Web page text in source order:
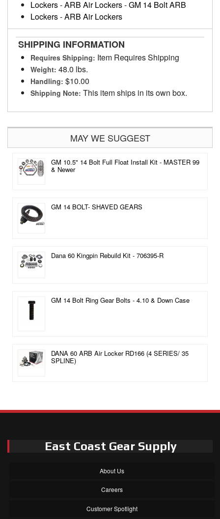
Lockers-ARB Air Lockers-GM 14 Bolt ARB
Lockers-ARB Air Lockers
SHIPPING INFORMATION
Requires Shipping: Item Requires Shipping
Weight: 48.0 lbs.
Handling: $10.00
Shipping Note: This item ships in its own box.
MAY WE SUGGEST
GM 10.5" 14 Bolt Full Float Install Kit - MASTER 99
& Newer
GM 14 BOLT- SHAVED GEARS
Dana 60 Kingpin Rebuild Kit - 706395-R
GM 14 Bolt Ring Gear Bolts - 4.10 & Down Case
DANA 60 ARB Air Locker RD166 (4 SERIES/ 35
SPLINE)
East Coast Gear Supply
About Us
Careers
Customer Spotlight